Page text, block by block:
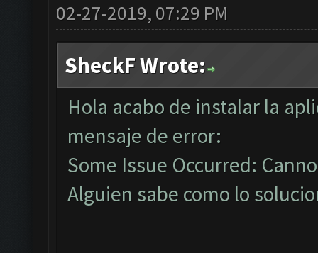
02-27-2019, 07:29 PM
SheckF Wrote:
Hola acabo de instalar la
mensaje de error:
Some Issue Occurred:
Alguien sabe como lo